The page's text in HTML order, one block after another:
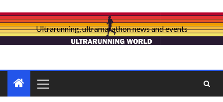
Ultrarunning, ultramarathon news and events